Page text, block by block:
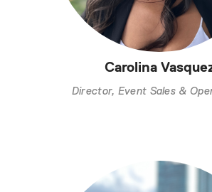
Carolina
Director, Event Sales &